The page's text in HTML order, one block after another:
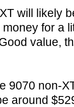
will likely
money for a
value,
9070 non-
around